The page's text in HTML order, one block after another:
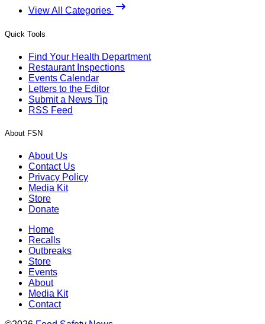
View All Categories
Quick Tools
Find Your Health Department
Restaurant Inspections
Events Calendar
Letters to the Editor
Submit a News Tip
RSS Feed
About FSN
About Us
Contact Us
Privacy Policy
Media Kit
Store
Donate
Home
Recalls
Outbreaks
Store
Events
About
Media Kit
Contact